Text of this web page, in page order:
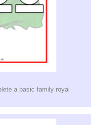
a basic family royal